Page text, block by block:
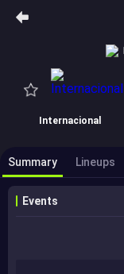
Internacional
Summary Lineups
Events